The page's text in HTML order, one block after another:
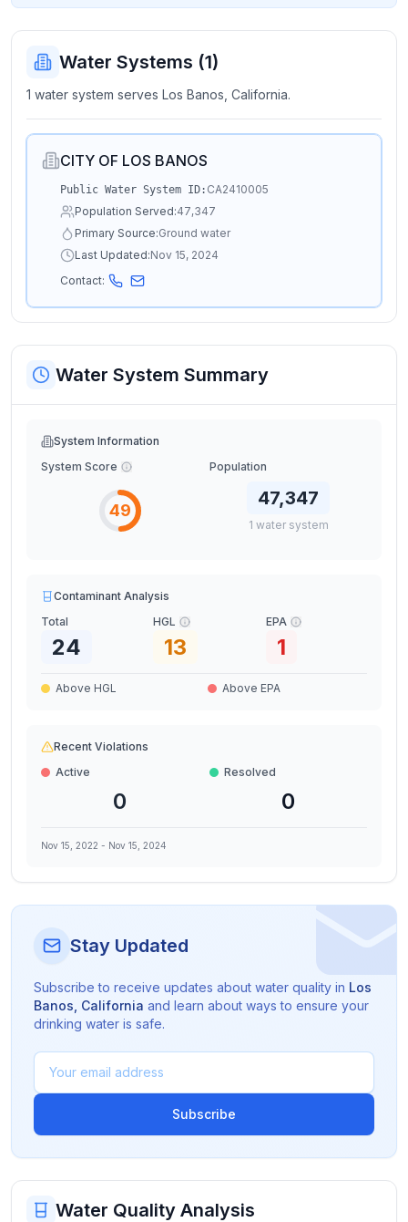
Water Systems (1)
1 water system serves Los Banos, California.
CITY OF LOS BANOS
Public Water System ID: CA2410005
Population Served:47,347
Primary Source:Ground water
Last Updated:Nov 15, 2024
Contact:
Water System Summary
System Information
System Score
49
Population
47,347
1 water system
Contaminant Analysis
Total
24
HGL
13
EPA
1
Above HGL Above EPA
Recent Violations
Active
0
Resolved
0
Nov 15, 2022 - Nov 15, 2024
Stay Updated
Subscribe to receive updates about water quality in Los
Banos California and learn about ways to ensure your
drinking water is safe.
Subscribe
Water Quality Analysis